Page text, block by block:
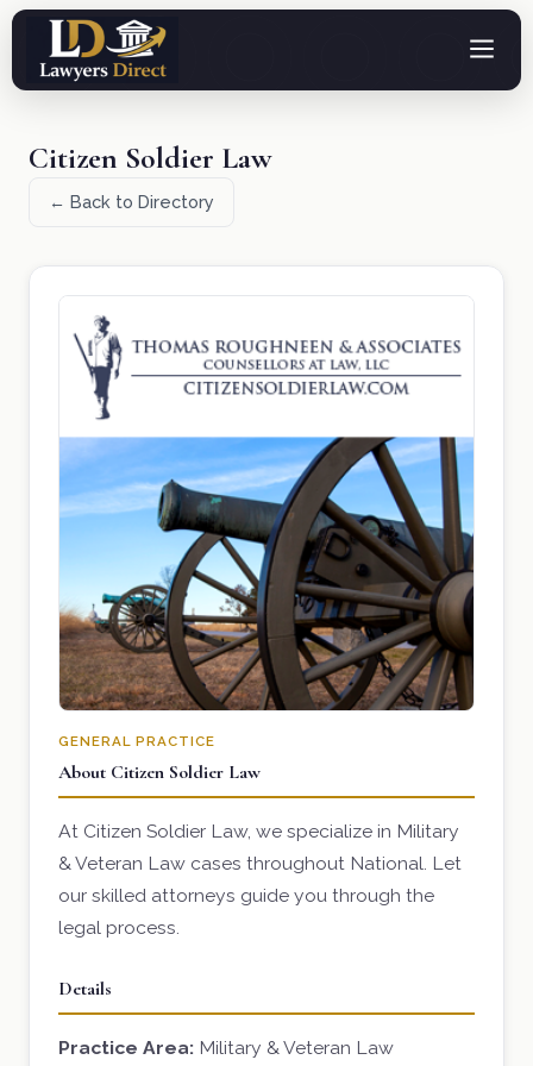
Citizen Soldier Law
← Back to Directory
GENERAL PRACTICE
About Citizen Soldier Law
At Citizen Soldier Law, we specialize in Military
& Veteran Law cases throughout National. Let
our skilled attorneys guide you through the
legal process.
Details
Practice Area: Military & Veteran Law